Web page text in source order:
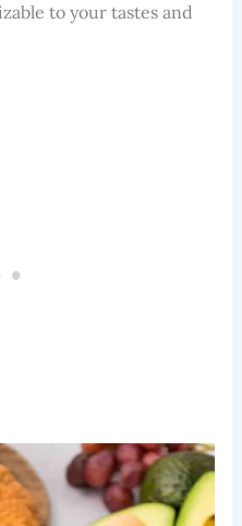
to your tastes and